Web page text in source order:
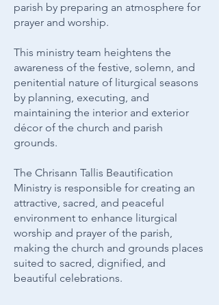
parish by preparing an atmosphere for
prayer and worship.
This ministry team heightens the
awareness of the festive, solemn, and
penitential nature of liturgical seasons
by planning, executing, and
maintaining the interior and exterior
décor of the church and parish
grounds.
The Chrisann Tallis Beautification
Ministry is responsible for creating an
attractive, sacred, and peaceful
environment to enhance liturgical
worship and prayer of the parish,
making the church and grounds places
suited to sacred, dignified, and
beautiful celebrations.